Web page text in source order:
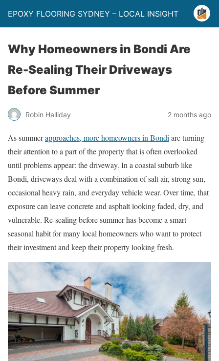
EPOXY FLOORING SYDNEY – LOCAL INSIGHT
Why Homeowners in Bondi Are
Re-Sealing Their Driveways
Before Summer
Robin Halliday 2 months ago
As summerapproaches, more homeowners in Bondi are turning
their attention to a part of the property that is often overlooked
until problems appear: the driveway. In a coastal suburb like
Bondi, driveways deal with a combination of salt air, strong sun,
occasional heavy rain, and everyday vehicle wear. Over time, that
exposure can leave concrete and asphalt looking faded, dry, and
vulnerable. Re-sealing before summer has become a smart
seasonal habit for many local homeowners who want to protect
their investment and keep their property looking fresh.